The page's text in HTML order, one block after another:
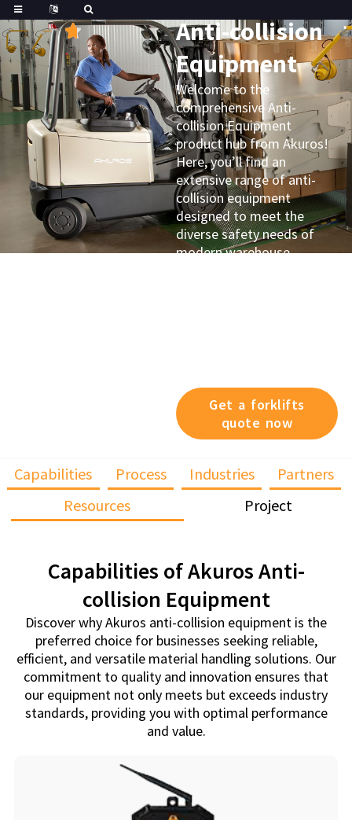
Great
Anti-collision
Equipment
Welcome to the
comprehensive Anti-
collision Equipment
product hub from Akuros!
Here, you’ll find an
extensive range of anti-
collision equipment
designed to meet the
diverse safety needs of
modern warehouse
Get a forklifts
quote now
Capabilities Process Industries
Partners
Resources
Project
Capabilities of Akuros Anti-
collision Equipment
Discover why Akuros anti-collision equipment is the
preferred choice for businesses seeking reliable,
efficient, and versatile material handling solutions. Our
commitment to quality and innovation ensures that
our equipment not only meets but exceeds industry
standards, providing you with optimal performance
and value.